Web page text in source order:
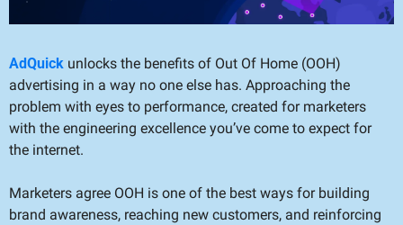
AdQuick unlocks the benefits of Out Of Home (OOH)
advertising in a way no one else has. Approaching the
problem with eyes to performance, created for marketers
with the engineering excellence you’ve come to expect for
the internet.
Marketers agree OOH is one of the best ways for building
brand awareness, reaching new customers, and reinforcing